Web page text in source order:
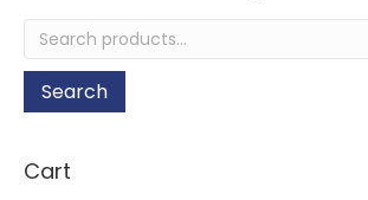
Search
for:
Search
Cart